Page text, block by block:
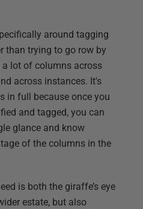
around tagging
than trying to go row by
a lot of columns across
across instances. It's
in full because once you
and tagged, you can
glance and know
of the columns in the
is both the giraffe’s eye
estate, but also